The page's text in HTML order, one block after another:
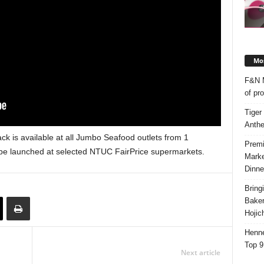
is available at all Jumbo Seafood outlets from 1
launched at selected NTUC FairPrice supermarkets.
Next article
F&N
of
Tiger
Top